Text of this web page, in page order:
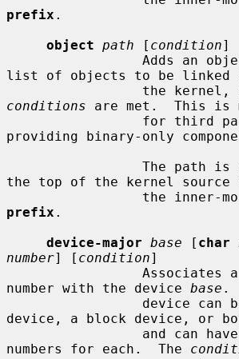
prefix .
object path [ condition]
list of objects to be linked
conditions are met.  This is
providing binary-only
the top of the kernel
prefix .
device-major base [ char
number] [ condition]
number with the device base .
device, a block device, or
numbers for each.  The